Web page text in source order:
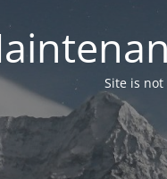
Site is not